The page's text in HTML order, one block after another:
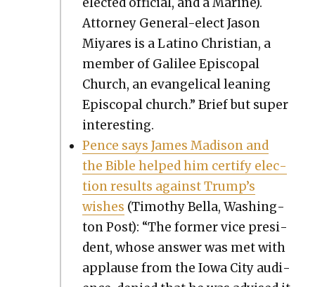
Attor­ney Gen­er­al-elect Jason
Miyares is a Lati­no Chris­t­ian, a
mem­ber of Galilee Epis­co­pal
Church, an evan­gel­i­cal lean­ing
Epis­co­pal church.” Brief but super
inter­est­ing.
Pence says James Madi­son and
the Bible helped him cer­ti­fy elec­
tion results against Trump’s
wish­es (Tim­o­thy Bel­la, Wash­ing­
ton Post): “The for­mer vice pres­i­
dent, whose answer was met with
applause from the Iowa City audi­